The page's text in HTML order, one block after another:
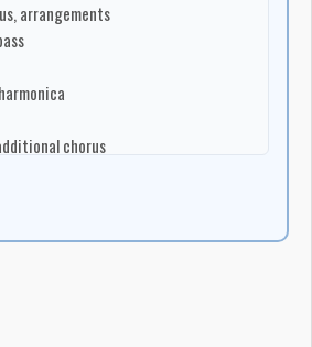
arrangements
chorus
chorus
chorus
written by Erick Benzi
written by Erick Benzi